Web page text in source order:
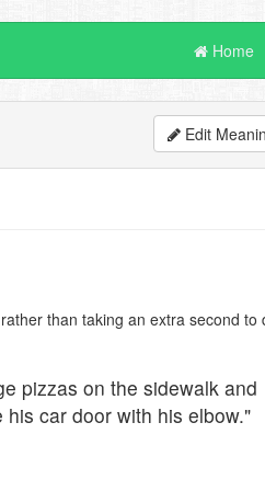
Home
Edit
than taking an extra second to
pizzas on the sidewalk and
car door with his elbow."